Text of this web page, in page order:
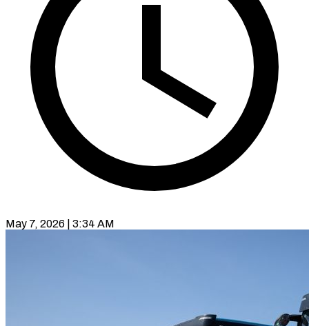
May 7, 2026 | 3:34 AM